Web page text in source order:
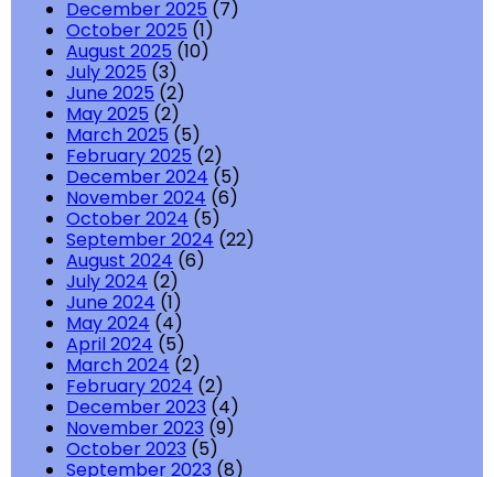
December 2025 (7)
October 2025 (1)
August 2025 (10)
July 2025 (3)
June 2025 (2)
May 2025 (2)
March 2025 (5)
February 2025 (2)
December 2024 (5)
November 2024 (6)
October 2024 (5)
September 2024 (22)
August 2024 (6)
July 2024 (2)
June 2024 (1)
May 2024 (4)
April 2024 (5)
March 2024 (2)
February 2024 (2)
December 2023 (4)
November 2023 (9)
October 2023 (5)
September 2023 (8)